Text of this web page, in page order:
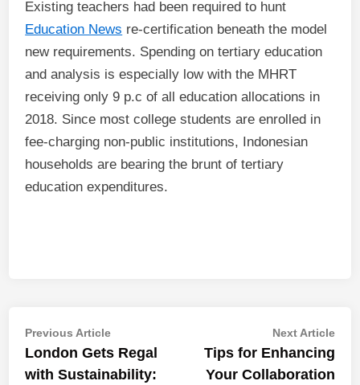
Existing teachers had been required to hunt
Education News re-certification beneath the model
new requirements. Spending on tertiary education
and analysis is especially low with the MHRT
receiving only 9 p.c of all education allocations in
2018. Since most college students are enrolled in
fee-charging non-public institutions, Indonesian
households are bearing the brunt of tertiary
education expenditures.
Post
navigation
Previous ArticlePrevious
article:
London Gets Regal
with Sustainability:
Next ArticleNext
Tips for Enhancing
Your Collaboration